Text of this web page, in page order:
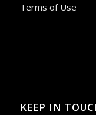
Terms of Use
KEEP IN